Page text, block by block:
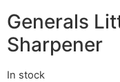
Generals
Sharpener
In stock